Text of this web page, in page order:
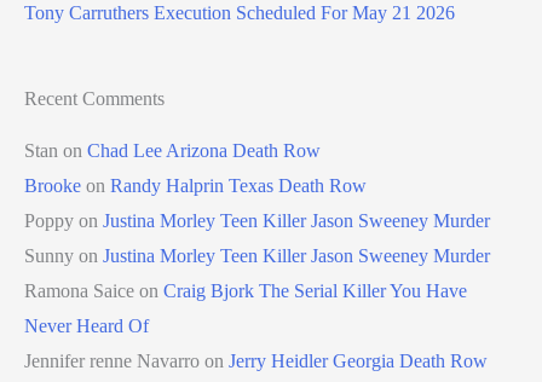
Tony Carruthers Execution Scheduled For May 21 2026
Recent Comments
Stan on Chad Lee Arizona Death Row
Brooke on Randy Halprin Texas Death Row
Poppy on Justina Morley Teen Killer Jason Sweeney Murder
Sunny on Justina Morley Teen Killer Jason Sweeney Murder
Ramona Saice on Craig Bjork The Serial Killer You Have
Never Heard Of
Jennifer renne Navarro on Jerry Heidler Georgia Death Row